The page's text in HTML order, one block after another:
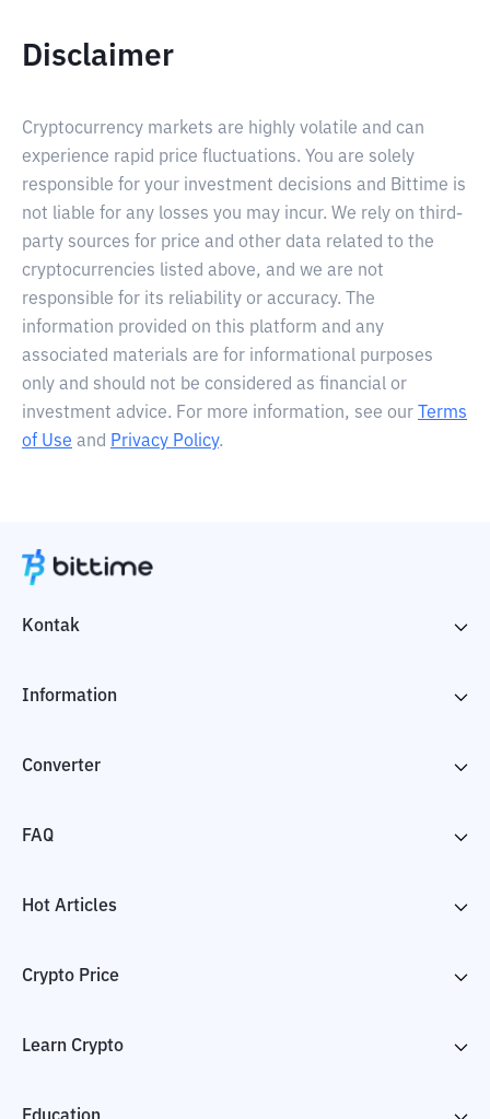
Disclaimer
Cryptocurrency markets are highly volatile and can
experience rapid price fluctuations. You are solely
responsible for your investment decisions and Bittime is
not liable for any losses you may incur. We rely on third-
party sources for price and other data related to the
cryptocurrencies listed above, and we are not
responsible for its reliability or accuracy. The
information provided on this platform and any
associated materials are for informational purposes
only and should not be considered as financial or
investment advice. For more information, see our
Terms
of Use and Privacy Policy.
Kontak
Information
Converter
FAQ
Hot Articles
Crypto Price
Learn Crypto